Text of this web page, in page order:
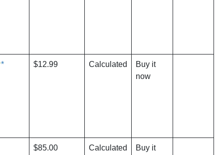
* $12.99 Calculated
Buy it
now
$85.00 Calculated
Buy it